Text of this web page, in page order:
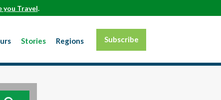
you Travel.
Stories Regions Subscribe